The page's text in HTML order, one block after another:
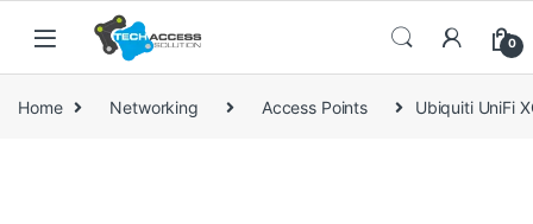
Skip to navigation
Skip to content
0
Home Networking Access Points Ubiquiti UniFi